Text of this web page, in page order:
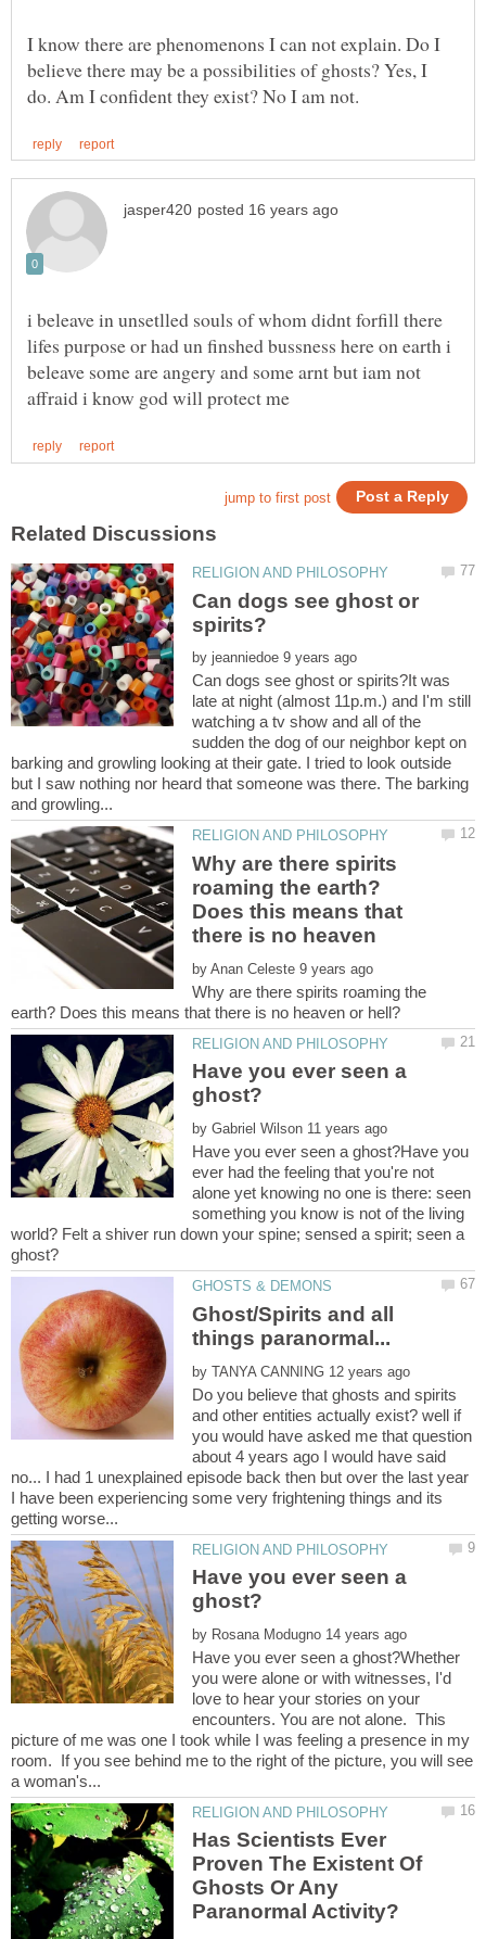
I know there are phenomenons I can not explain. Do I
believe there may be a possibilities of ghosts? Yes, I
i beleave in unsetlled souls of whom didnt forfill there
lifes purpose or had un finshed bussness here on earth i
beleave some are angery and some arnt but iam not
Can dogs see ghost or
by
Can dogs see ghost or spirits?It was
late at night (almost 11p.m.) and I'm still
watching a tv show and all of the
sudden the dog of our neighbor kept on
barking and growling looking at their gate. I tried to look outside
but I saw nothing nor heard that someone was there. The barking
Why are there spirits
roaming the earth?
Does this means that
by
Why are there spirits roaming the
Have you ever seen a
by
Have you ever seen a ghost?Have you
ever had the feeling that you're not
alone yet knowing no one is there: seen
something you know is not of the living
world? Felt a shiver run down your spine; sensed a spirit; seen a
ghost?
Ghost/Spirits and all
by
Do you believe that ghosts and spirits
and other entities actually exist? well if
you would have asked me that question
about 4 years ago I would have said
no... I had 1 unexplained episode back then but over the last year
I have been experiencing some very frightening things and its
Have you ever seen a
by
Have you ever seen a ghost?Whether
you were alone or with witnesses, I'd
love to hear your stories on your
encounters. You are not alone. This
picture of me was one I took while I was feeling a presence in my
room. If you see behind me to the right of the picture, you will see
Has Scientists Ever
Proven The Existent Of
Ghosts Or Any